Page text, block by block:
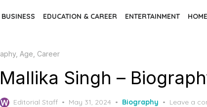
BUSINESS EDUCATION & CAREER ENTERTAINMENT
Age, Career
Mallika Singh –
Editorial Staff
Posted
May 31, 2024 Biography Leave a